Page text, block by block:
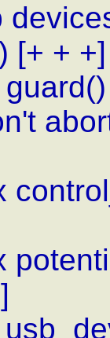
[+ + +]